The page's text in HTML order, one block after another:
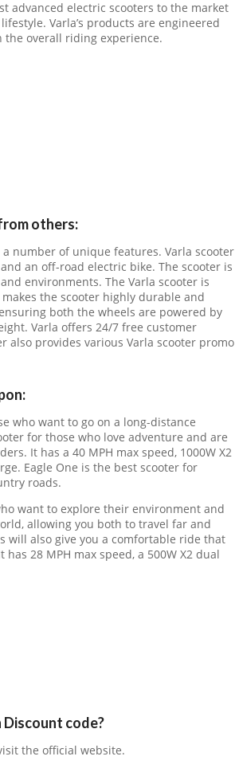
advanced electric scooters to the market
Varla’s products are engineered
overall riding experience.
others:
number of unique features. Varla scooter
an off-road electric bike. The scooter is
environments. The Varla scooter is
the scooter highly durable and
both the wheels are powered by
Varla offers 24/7 free customer
also provides various Varla scooter promo
who want to go on a long-distance
for those who love adventure and are
It has a 40 MPH max speed, 1000W X2
Eagle One is the best scooter for
roads.
want to explore their environment and
allowing you both to travel far and
will also give you a comfortable ride that
28 MPH max speed, a 500W X2 dual
code?
the official website.